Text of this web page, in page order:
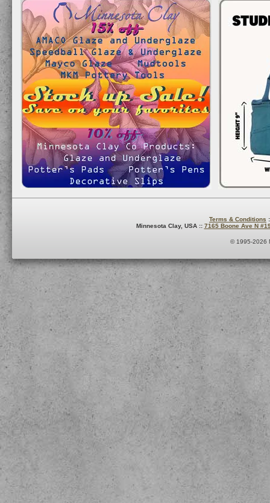
Terms & Conditions
Minnesota Clay, USA :: 7165 Boone Ave N
© 1995-2026